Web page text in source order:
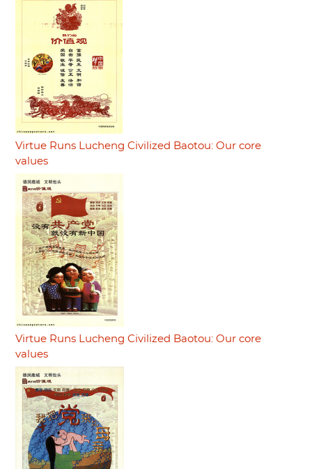
Virtue Runs Lucheng Civilized Baotou: Our core
values
Virtue Runs Lucheng Civilized Baotou: Our core
values